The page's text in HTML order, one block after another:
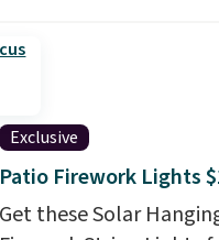
sleeve, metal feet, a
zipper pocket, and a
the weekender that was
clearly designed by
who actually travels.
leather that looks
Exclusive
Patio Firework Lights
Get these Solar